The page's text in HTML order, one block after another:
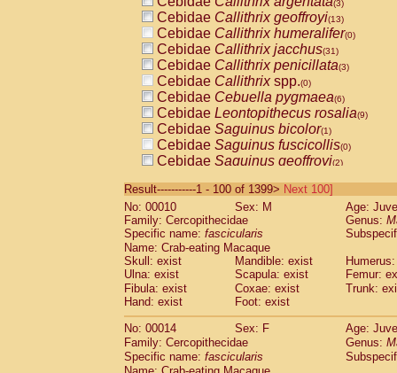
(3)
Cebidae Callithrix geoffroyi(13)
Cebidae Callithrix humeralifer(0)
Cebidae Callithrix jacchus(31)
Cebidae Callithrix penicillata(3)
Cebidae Callithrixspp.(0)
Cebidae Cebuella pygmaea(6)
Cebidae Leontopithecus rosalia(9)
Cebidae Saguinus bicolor(1)
Cebidae Saguinus fuscicollis(0)
Cebidae Saguinus geoffroyi(2)
CebidaeSaguinus labiatus(0)
Cebidae Saguinus leucopus (6)
CebidaeSaguinus midas
CebidaeSaguinus mystax
CebidaeSaguinus nigricollis (35)
Cebidae Saguinus oedipus
Cebidae Saguinus weddelli
Cebidae Saguinusspp.
CebidaeAotus trivirgatus
Cebidae Cebus albifrons
CebidaeCebus apella
CebidaeCebus capucinus
Result-----------1 - 100 of 1399> Next 100]
No: 00010
Sex: M
Age:
Family: Cercopithecidae
Genus:
Specific name: fascicularis
Name: Crab-eating Macaque
Skull: exist
Mandible: exist
Ulna: exist
Scapula: exist
Femur:
Fibula: exist
Coxae: exist
Trunk:
Hand: exist
Foot: exist
No: 00014
Sex: F
Age:
Family: Cercopithecidae
Genus:
Specific name: fascicularis